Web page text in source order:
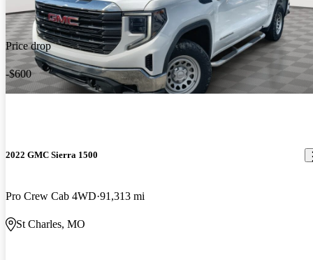
Price drop
-$600
2022 GMC Sierra 1500
Pro Crew Cab 4WD 91,313 mi
St Charles, MO